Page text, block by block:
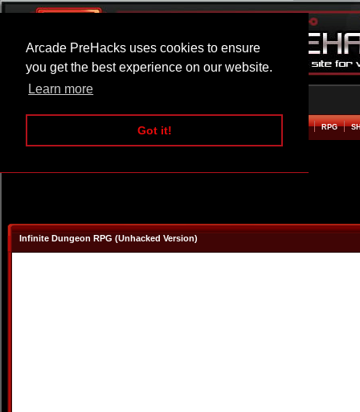
Arcade PreHacks uses cookies to ensure
you get the best experience on our website.
Learn more
Got it!
ARCADE BEAT EM UP RPG
Infinite Dungeon RPG (Unhacked Version)